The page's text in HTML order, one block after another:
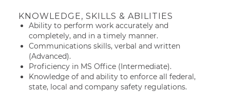
KNOWLEDGE, SKILLS & ABILITIES
Ability to perform work accurately and
completely, and in a timely manner.
Communications skills, verbal and written
(Advanced).
Proficiency in MS Office (Intermediate).
Knowledge of and ability to enforce all federal,
state, local and company safety regulations.